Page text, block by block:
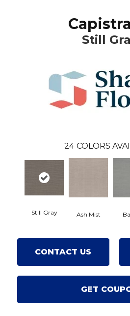
Still
24 COLORS
Still Gray Ash Mist
CONTACT US
GET